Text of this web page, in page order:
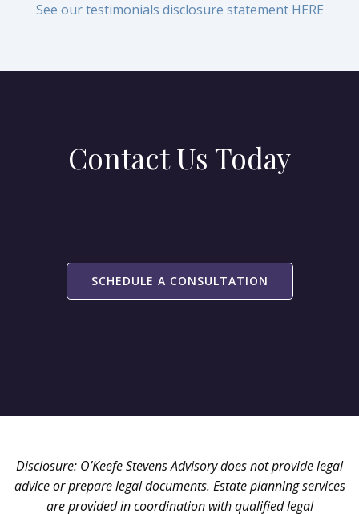
See our testimonials disclosure statement HERE
Contact Us Today
SCHEDULE A CONSULTATION
Disclosure: O’Keefe Stevens Advisory does not provide legal
advice or prepare legal documents. Estate planning services
are provided in coordination with qualified legal